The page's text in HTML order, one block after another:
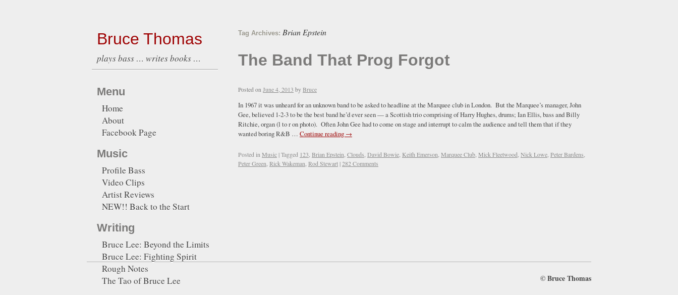
Bruce Thomas
plays bass … writes books …
Tag Archives: Brian Epstein
The Band That Prog Forgot
Posted on June 4, 2013 by Bruce
In 1967 it was unheard for an unknown band to be asked to headline at the Marquee club in London. But the Marquee’s manager, John
Gee, believed 1-2-3 to be the best band he’d ever seen — a Scottish trio comprising of Harry Hughes, drums; Ian Ellis, bass and Billy
Ritchie, organ (l to r on photo). Often John Gee had to come on stage and interrupt to calm the audience and tell them that if they
wanted boring R&B … Continue reading →
Posted in Music |Tagged 123 Brian Epstein Clouds David Bowie Keith Emerson Marquee Club Mick Fleetwood Nick Lowe Peter Bardens
Peter Green Rick Wakeman Rod Stewart |282 Comments
Menu
Home
About
Facebook Page
Music
Profile Bass
Video Clips
Artist Reviews
NEW!! Back to the Start
Writing
Bruce Lee: Beyond the Limits
Bruce Lee: Fighting Spirit
Rough Notes
The Tao of Bruce Lee
©Bruce Thomas